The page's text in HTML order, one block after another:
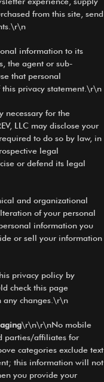
from this site, send
information to its
the agent or sub-
that personal
privacy statement.\r\n
necessary for the
LLC may disclose your
to do so by law, in
legal
or defend its legal
and organizational
of your personal
information you
or sell your information
privacy policy by
check this page
any changes.\r\n
\r\n\r\nNo mobile
parties/affiliates for
categories exclude text
this information will not
you provide your